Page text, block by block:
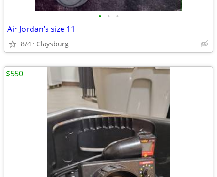
• • •
Air Jordan’s size 11
8/4 Claysburg
$550